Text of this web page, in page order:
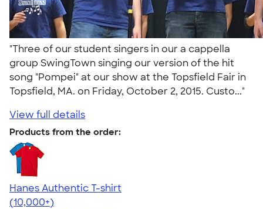
"Three of our student singers in our a cappella
group SwingTown singing our version of the hit
song "Pompei" at our show at the Topsfield Fair in
Topsfield, MA. on Friday, October 2, 2015. Custo..."
View full details
Products from the order:
Hanes Authentic T-shirt
4.46
98172
(10,000+)